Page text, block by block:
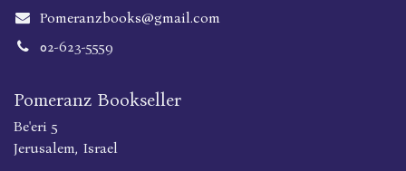
Pomeranzbooks@gmail.com
02-623-5559
Pomeranz Bookseller
Be'eri 5
Jerusalem, Israel